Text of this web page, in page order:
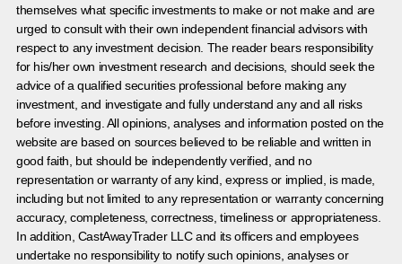
themselves what specific investments to make or not make and are
urged to consult with their own independent financial advisors with
respect to any investment decision. The reader bears responsibility
for his/her own investment research and decisions, should seek the
advice of a qualified securities professional before making any
investment, and investigate and fully understand any and all risks
before investing. All opinions, analyses and information posted on the
website are based on sources believed to be reliable and written in
good faith, but should be independently verified, and no
representation or warranty of any kind, express or implied, is made,
including but not limited to any representation or warranty concerning
accuracy, completeness, correctness, timeliness or appropriateness.
In addition, CastAwayTrader LLC and its officers and employees
undertake no responsibility to notify such opinions, analyses or